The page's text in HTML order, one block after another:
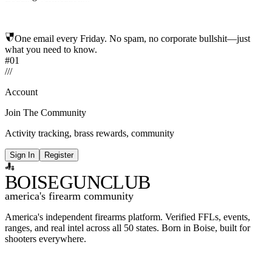
One email every Friday. No spam, no corporate bullshit—just
what you need to know.
#01
///
Account
Join The Community
Activity tracking, brass rewards, community
Sign In Register
BOISEGUNCLUB
america's firearm community
America's independent firearms platform. Verified FFLs, events,
ranges, and real intel across all 50 states. Born in Boise, built for
shooters everywhere.